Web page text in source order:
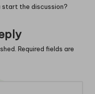
start the discussion?
Required fields are